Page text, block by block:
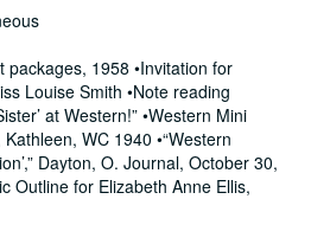
packages, 1958 •Invitation for
Louise Smith •Note reading
at Western!” •Western Mini
WC 1940 •“Western
Dayton, O. Journal, October 30,
Outline for Elizabeth Anne Ellis,